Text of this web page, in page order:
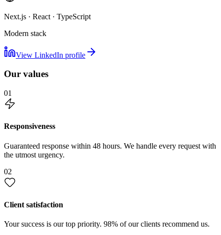
Next.js · React · TypeScript
Modern stack
View LinkedIn profile
Our values
01
Responsiveness
Guaranteed response within 48 hours. We handle every request with
the utmost urgency.
02
Client satisfaction
Your success is our top priority. 98% of our clients recommend us.